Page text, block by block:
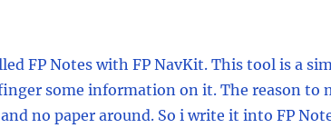
FP Notes with FP NavKit. This tool is a
some information on it. The reason to
no paper around. So i write it into FP